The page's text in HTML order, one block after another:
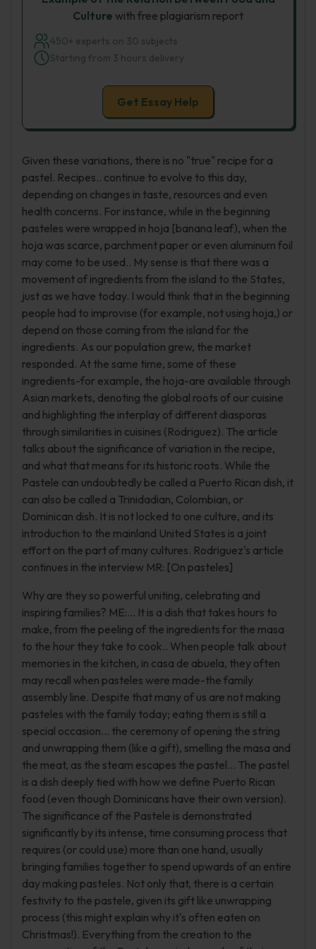
Culture with free plagiarism report
450+ experts on 30 subjects
Starting from 3 hours delivery
Get Essay Help
Given these variations, there is no "true" recipe for a
pastel. Recipes.. continue to evolve to this day,
depending on changes in taste, resources and even
health concerns. For instance, while in the beginning
pasteles were wrapped in hoja [banana leaf), when the
hoja was scarce, parchment paper or even aluminum foil
may come to be used.. My sense is that there was a
movement of ingredients from the island to the States,
just as we have today. I would think that in the beginning
people had to improvise (for example, not using hoja,) or
depend on those coming from the island for the
ingredients. As our population grew, the market
responded. At the same time, some of these
ingredients-for example, the hoja-are available through
Asian markets, denoting the global roots of our cuisine
and highlighting the interplay of different diasporas
through similarities in cuisines (Rodriguez). The article
talks about the significance of variation in the recipe,
and what that means for its historic roots. While the
Pastele can undoubtedly be called a Puerto Rican dish, it
can also be called a Trinidadian, Colombian, or
Dominican dish. It is not locked to one culture, and its
introduction to the mainland United States is a joint
effort on the part of many cultures. Rodriguez's article
continues in the interview MR: [On pasteles]
Why are they so powerful uniting, celebrating and
inspiring families? ME:... It is a dish that takes hours to
make, from the peeling of the ingredients for the masa
to the hour they take to cook.. When people talk about
memories in the kitchen, in casa de abuela, they often
may recall when pasteles were made-the family
assembly line. Despite that many of us are not making
pasteles with the family today; eating them is still a
special occasion... the ceremony of opening the string
and unwrapping them (like a gift), smelling the masa and
the meat, as the steam escapes the pastel... The pastel
is a dish deeply tied with how we define Puerto Rican
food (even though Dominicans have their own version).
The significance of the Pastele is demonstrated
significantly by its intense, time consuming process that
requires (or could use) more than one hand, usually
bringing families together to spend upwards of an entire
day making pasteles. Not only that, there is a certain
festivity to the pastele, given its gift like unwrapping
process (this might explain why it's often eaten on
Christmas!). Everything from the creation to the